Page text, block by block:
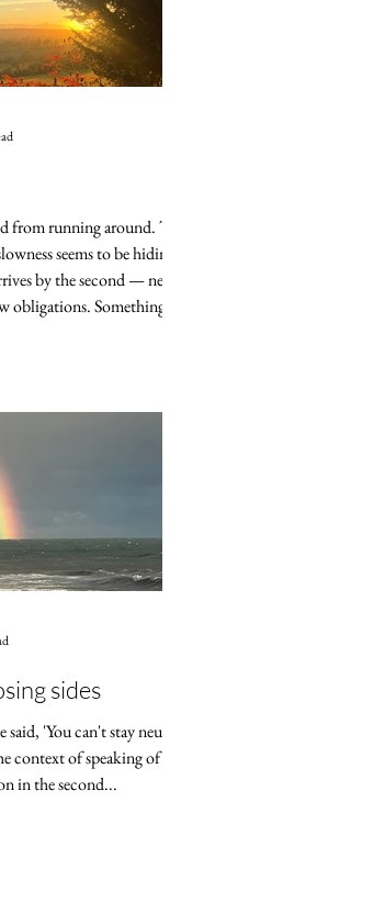
from running around. The
seems to be hiding.
by the second — new
obligations. Something in
to the fast pace of
the next guests ar
sides
'You can't stay neutral
context of speaking of
in the second...